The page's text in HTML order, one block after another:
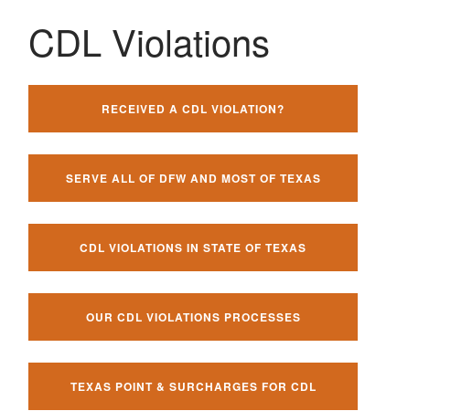
CDL Violations
RECEIVED A CDL VIOLATION?
SERVE ALL OF DFW AND MOST OF TEXAS
CDL VIOLATIONS IN STATE OF TEXAS
OUR CDL VIOLATIONS PROCESSES
TEXAS POINT & SURCHARGES FOR CDL